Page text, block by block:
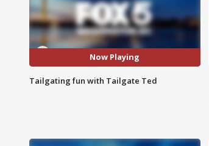
Now Playing
Tailgating fun with Tailgate Ted